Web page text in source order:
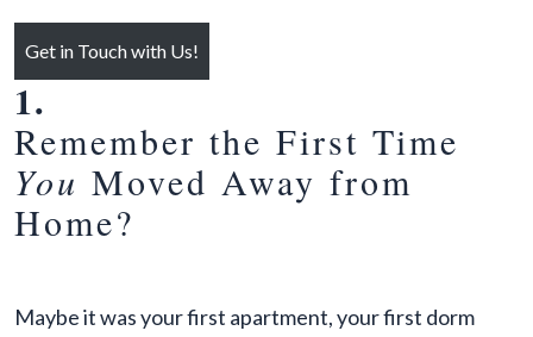
Get in Touch with Us!
1.
Remember the First Time
You Moved Away from
Home?
Maybe it was your first apartment, your first dorm